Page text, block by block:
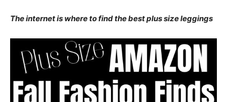
The internet is where to find the best plus size leggings